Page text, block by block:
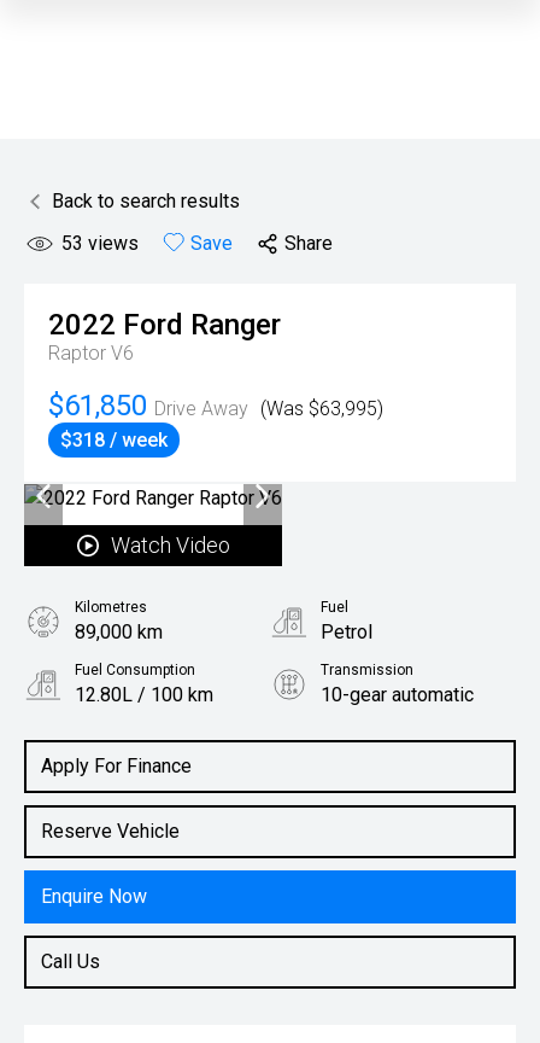
Back to search results
53 views Save Share
2022 Ford Ranger
Raptor V6
$61,850 Drive Away (Was $63,995)
$318 / week
Watch Video
Apply For Finance
Reserve Vehicle
Enquire Now
Call Us
Kilometres
89,000 km
Fuel
Petrol
Fuel Consumption
12.80L / 100 km
Transmission
10-gear automatic
Utility